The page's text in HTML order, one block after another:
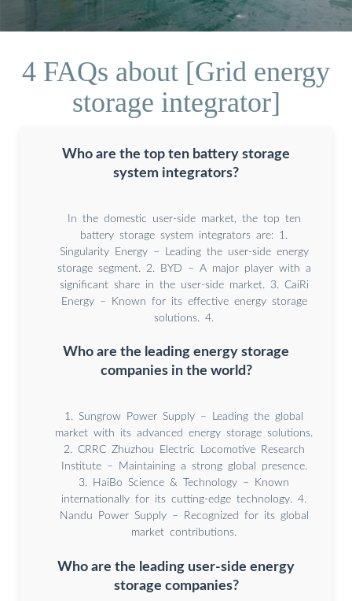
4 FAQs about [Grid energy
storage integrator]
Who are the top ten battery storage
system integrators?
In the domestic user-side market, the top ten
battery storage system integrators are: 1.
Singularity Energy – Leading the user-side energy
storage segment. 2. BYD – A major player with a
significant share in the user-side market. 3. CaiRi
Energy – Known for its effective energy storage
solutions. 4.
Who are the leading energy storage
companies in the world?
1. Sungrow Power Supply – Leading the global
market with its advanced energy storage solutions.
2. CRRC Zhuzhou Electric Locomotive Research
Institute – Maintaining a strong global presence.
3. HaiBo Science & Technology – Known
internationally for its cutting-edge technology. 4.
Nandu Power Supply – Recognized for its global
market contributions.
Who are the leading user-side energy
storage companies?